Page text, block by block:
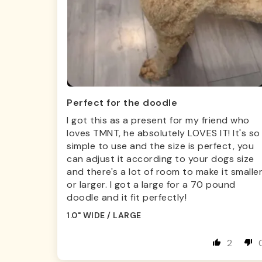
Perfect for the doodle
I got this as a present for my friend who
loves TMNT, he absolutely LOVES IT! It's so
simple to use and the size is perfect, you
can adjust it according to your dogs size
and there's a lot of room to make it smaller
or larger. I got a large for a 70 pound
doodle and it fit perfectly!
1.0" WIDE / LARGE
2